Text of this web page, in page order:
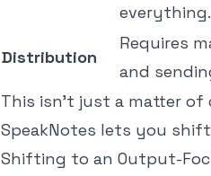
everything.
Distribution
Requires
and
This isn't just a matter of
SpeakNotes lets you
Shifting to an Output-